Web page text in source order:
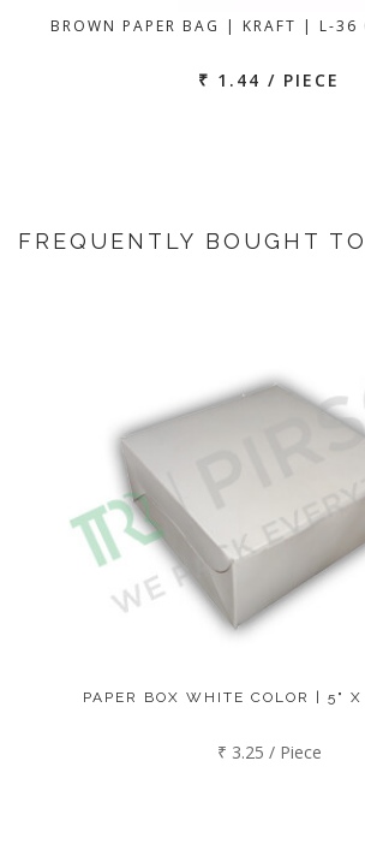
BROWN PAPER BAG | KRAFT | L-36
₹ 1.44 / PIECE
FREQUENTLY BOUGHT
PAPER BOX WHITE COLOR | 5"
₹ 3.25 / Piece